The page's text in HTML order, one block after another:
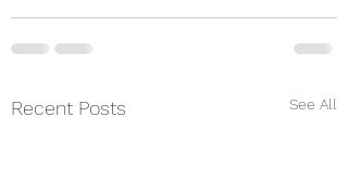
Recent Posts See All